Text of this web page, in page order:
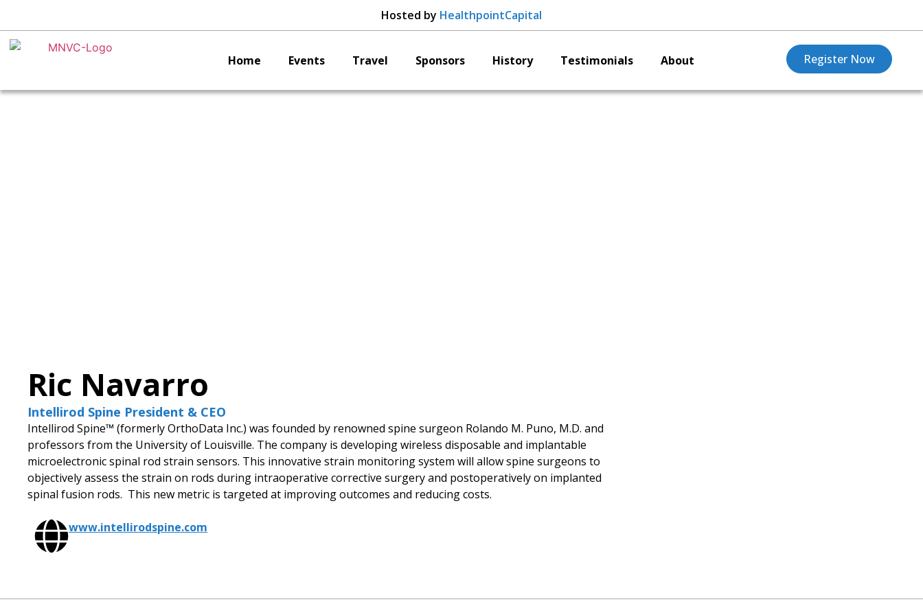
Hosted by HealthpointCapital
Home Events Travel Sponsors History Testimonials About Register Now
Ric Navarro
Intellirod Spine President & CEO
Intellirod Spine™ (formerly OrthoData Inc.) was founded by renowned spine surgeon Rolando M. Puno, M.D. and
professors from the University of Louisville. The company is developing wireless disposable and implantable
microelectronic spinal rod strain sensors. This innovative strain monitoring system will allow spine surgeons to
objectively assess the strain on rods during intraoperative corrective surgery and postoperatively on implanted
spinal fusion rods. This new metric is targeted at improving outcomes and reducing costs.
www.intellirodspine.com